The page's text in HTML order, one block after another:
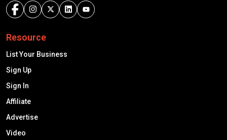
Resource
List Your Business
Sign Up
Sign In
Affiliate
Advertise
Video